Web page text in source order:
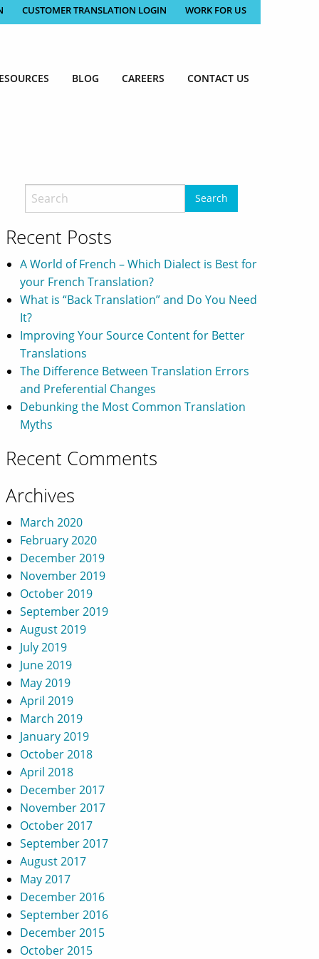
CUSTOMER TRANSLATION LOGIN WORK FOR US
BLOG CAREERS CONTACT US
Recent Posts
A World of French – Which Dialect is Best for
your French Translation?
What is “Back Translation” and Do You Need
It?
Improving Your Source Content for Better
Translations
The Difference Between Translation Errors
and Preferential Changes
Debunking the Most Common Translation
Myths
Recent Comments
Archives
March 2020
February 2020
December 2019
November 2019
October 2019
September 2019
August 2019
July 2019
June 2019
May 2019
April 2019
March 2019
January 2019
October 2018
April 2018
December 2017
November 2017
October 2017
September 2017
August 2017
May 2017
December 2016
September 2016
December 2015
October 2015